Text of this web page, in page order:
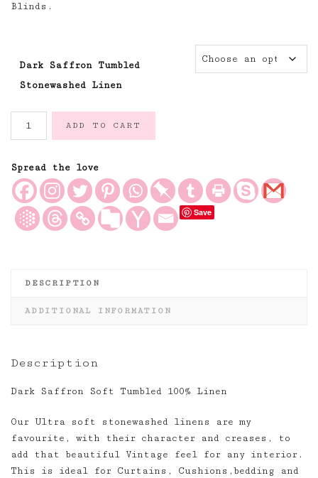
Blinds.
Dark Saffron Tumbled
Stonewashed Linen
Tumbled
and
Washed
100%
Linen
ADD TO CART
Spread the love
Save
DESCRIPTION
ADDITIONAL INFORMATION
Description
Dark Saffron Soft Tumbled 100% Linen
Our Ultra soft stonewashed linens are my
favourite, with their character and creases, to
add that beautiful Vintage feel for any interior.
This is ideal for Curtains, Cushions,bedding and